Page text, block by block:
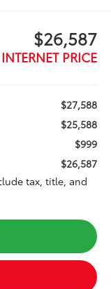
$26,587
INTERNET PRICE
$27,588
$25,588
$999
$26,587
tax, title, and